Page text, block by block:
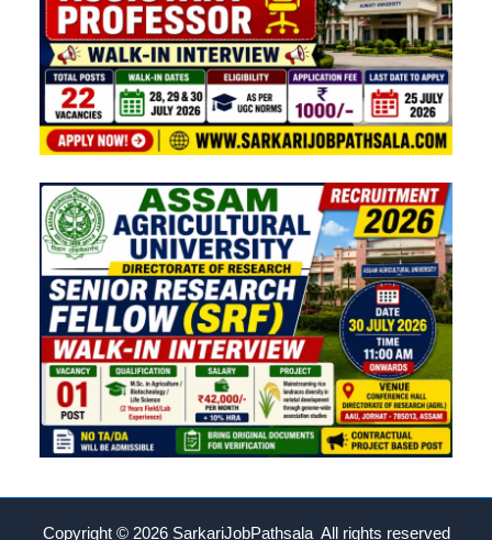
Copyright © 2026 SarkariJobPathsala All rights reserved